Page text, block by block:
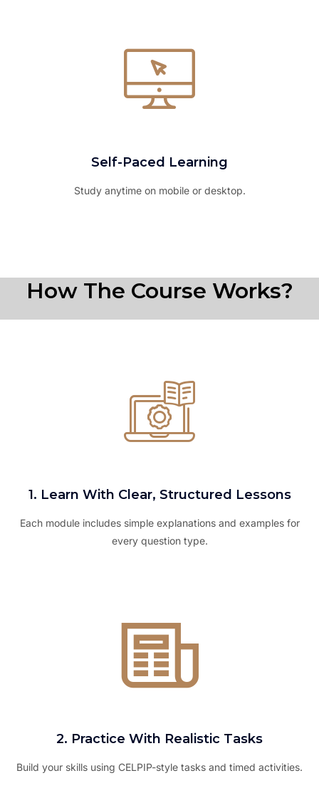
Self-Paced Learning
Study anytime on mobile or desktop.
How The Course Works?
1. Learn With Clear, Structured Lessons
Each module includes simple explanations and examples for
every question type.
2. Practice With Realistic Tasks
Build your skills using CELPIP-style tasks and timed activities.